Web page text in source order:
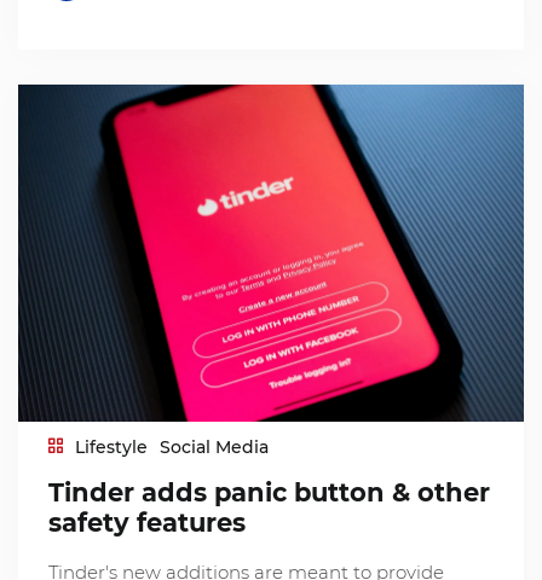
Lifestyle Social Media
Tinder adds panic button & other
safety features
Tinder's new additions are meant to provide